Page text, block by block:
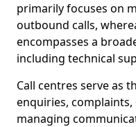
primarily focuses on
outbound calls,
encompasses a
including technical
Call centres serve as
enquiries,
managing